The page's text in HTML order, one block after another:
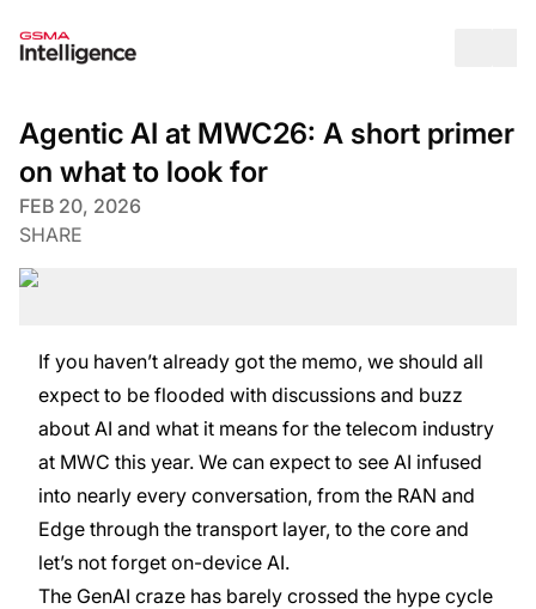
Agentic AI at MWC26: A short primer
on what to look for
FEB 20, 2026
SHARE
If you haven’t already got the memo, we should all
expect to be flooded with discussions and buzz
about AI and what it means for the telecom industry
at MWC this year. We can expect to see AI infused
into nearly every conversation, from the RAN and
Edge through the transport layer, to the core and
let’s not forget on-device AI.
The GenAI craze has barely crossed the hype cycle